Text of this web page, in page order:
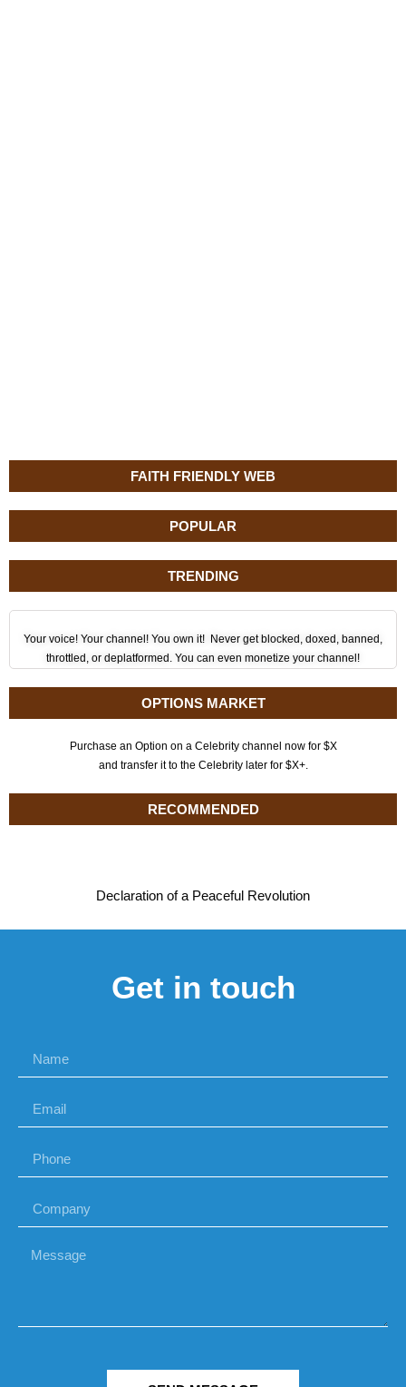
FAITH FRIENDLY WEB
POPULAR
TRENDING
Your voice! Your channel! You own it! Never get blocked, doxed, banned,
throttled, or deplatformed. You can even monetize your channel!
OPTIONS MARKET
Purchase an Option on a Celebrity channel now for $X
and transfer it to the Celebrity later for $X+.
RECOMMENDED
Declaration of a Peaceful Revolution
Get in touch